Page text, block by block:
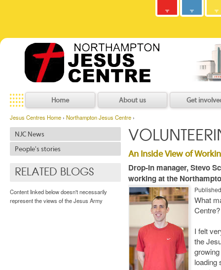
Jesus
Army C
h
r
i
s
t
i
a
n
C
o
m
m
u
n
i
t
y Centres
Home About us Get
Jesus Centres Home › Northampton Jesus Centre ›
NJC News
People's stories
RELATED BLOGS
Content linked below doesn't necessarily
represent the views of the Jesus Army
An Inside View of
Drop-In manager, Stevo
working at the
What
Centre?
I felt
the
loading